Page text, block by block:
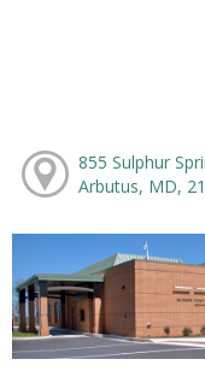
855 Sulphur
Arbutus, MD,